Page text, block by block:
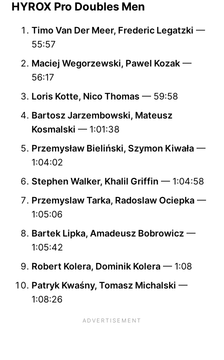
HYROX Pro Doubles Men
Timo Van Der Meer, Frederic Legatzki —
55:57
Maciej Wegorzewski, Pawel Kozak —
56:17
Loris Kotte, Nico Thomas — 59:58
Bartosz Jarzembowski, Mateusz
Kosmalski — 1:01:38
Przemysław Bieliński, Szymon Kiwała —
1:04:02
Stephen Walker, Khalil Griffin — 1:04:58
Przemyslaw Tarka, Radoslaw Ociepka —
1:05:06
Bartek Lipka, Amadeusz Bobrowicz —
1:05:42
Robert Kolera, Dominik Kolera — 1:08
Patryk Kwaśny, Tomasz Michalski —
1:08:26